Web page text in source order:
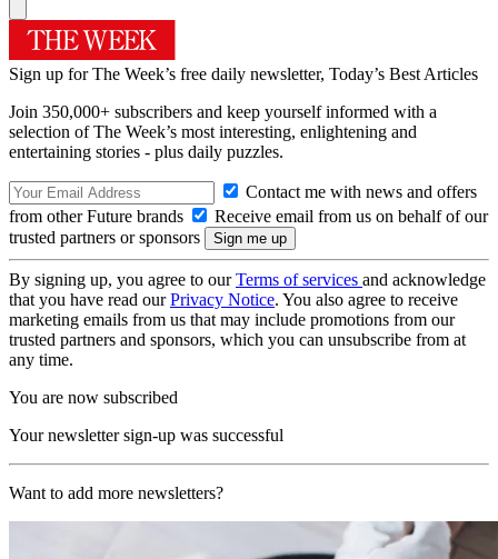
Sign up for The Week’s free daily newsletter, Today’s Best Articles
Join 350,000+ subscribers and keep yourself informed with a
selection of The Week’s most interesting, enlightening and
entertaining stories - plus daily puzzles.
Contact me with news and offers
from other Future brands
Receive email from us on behalf of our
trusted partners or sponsors
By signing up, you agree to ourTerms of services and acknowledge
that you have read ourPrivacy Notice. You also agree to receive
marketing emails from us that may include promotions from our
trusted partners and sponsors, which you can unsubscribe from at
any time.
You are now subscribed
Your newsletter sign-up was successful
Want to add more newsletters?